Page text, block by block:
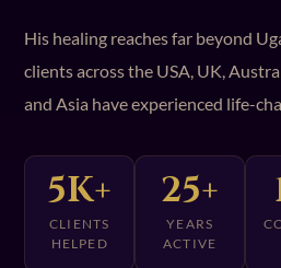
His healing reaches far beyond
clients across the USA, UK,
and Asia have experienced life-
5K+
CLIENTS
HELPED
25+
YEARS
ACTIVE